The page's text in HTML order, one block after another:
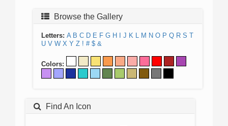
Browse the Gallery
Letters: A B C D E F G H J K L M N O P Q R S T
U V W X Y Z ! # $ &
Colors:
Find An Icon